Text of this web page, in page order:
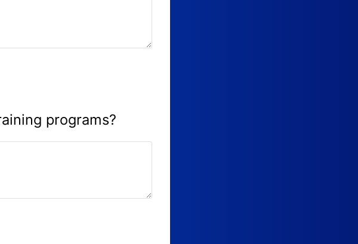
programs?